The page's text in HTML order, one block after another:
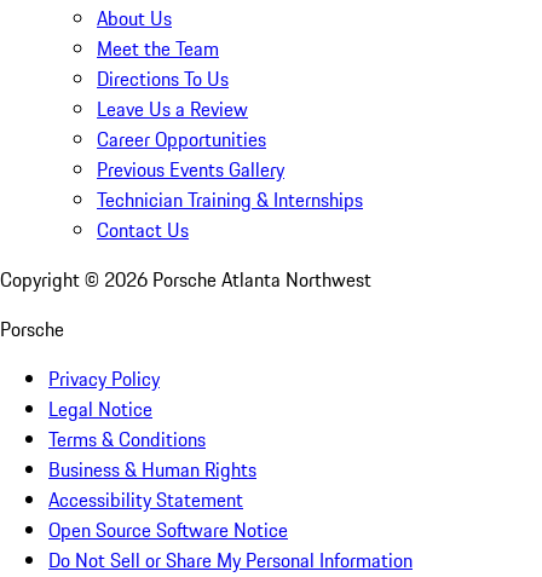
About Us
Meet the Team
Directions To Us
Leave Us a Review
Career Opportunities
Previous Events Gallery
Technician Training & Internships
Contact Us
Copyright © 2026 Porsche Atlanta Northwest
Porsche
Privacy Policy
Legal Notice
Terms & Conditions
Business & Human Rights
Accessibility Statement
Open Source Software Notice
Do Not Sell or Share My Personal Information